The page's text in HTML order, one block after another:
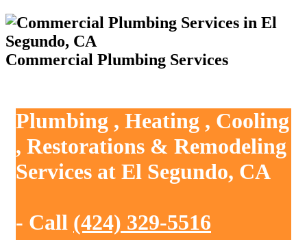
Commercial Plumbing Services
Plumbing , Heating , Cooling
, Restorations & Remodeling
Services at El Segundo, CA
- Call (424) 329-5516